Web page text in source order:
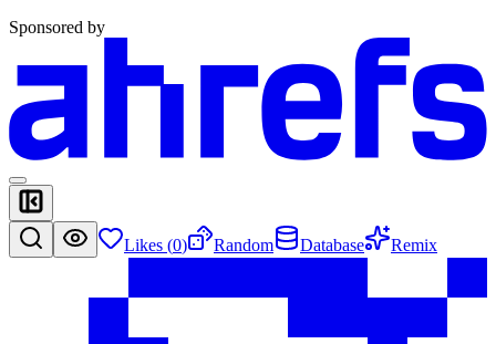
Sponsored by
Likes (0) Random Database Remix